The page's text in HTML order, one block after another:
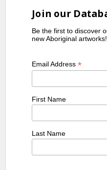
Join our
Be the first to discover
new Aboriginal artworks!
Email Address*
First Name
Last Name